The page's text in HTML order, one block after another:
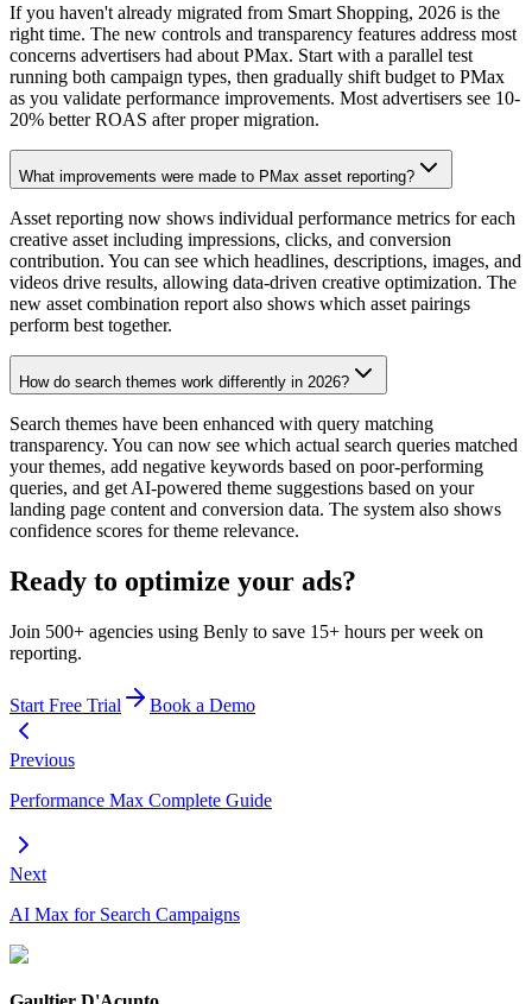
If you haven't already migrated from Smart Shopping, 2026 is the
right time. The new controls and transparency features address most
concerns advertisers had about PMax. Start with a parallel test
running both campaign types, then gradually shift budget to PMax
as you validate performance improvements. Most advertisers see 10-
20% better ROAS after proper migration.
What improvements were made to PMax asset reporting?
Asset reporting now shows individual performance metrics for each
creative asset including impressions, clicks, and conversion
contribution. You can see which headlines, descriptions, images, and
videos drive results, allowing data-driven creative optimization. The
new asset combination report also shows which asset pairings
perform best together.
How do search themes work differently in 2026?
Search themes have been enhanced with query matching
transparency. You can now see which actual search queries matched
your themes, add negative keywords based on poor-performing
queries, and get AI-powered theme suggestions based on your
landing page content and conversion data. The system also shows
confidence scores for theme relevance.
Ready to optimize your ads?
Join 500+ agencies using Benly to save 15+ hours per week on
reporting.
Start Free Trial Book a Demo
Previous
Performance Max Complete Guide
Next
AI Max for Search Campaigns